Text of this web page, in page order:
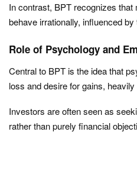
In contrast, BPT recognizes
behave irrationally, influenced
Role of Psychology and
Central to BPT is the idea that
loss and desire for gains,
Investors are often seen as
rather than purely financial